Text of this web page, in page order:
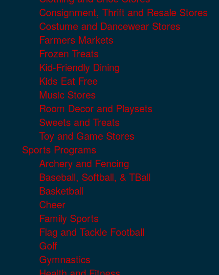
Consignment, Thrift and Resale Stores
Costume and Dancewear Stores
Farmers Markets
Frozen Treats
Kid-Friendly Dining
Kids Eat Free
Music Stores
Room Decor and Playsets
Sweets and Treats
Toy and Game Stores
Sports Programs
Archery and Fencing
Baseball, Softball, & TBall
Basketball
Cheer
Family Sports
Flag and Tackle Football
Golf
Gymnastics